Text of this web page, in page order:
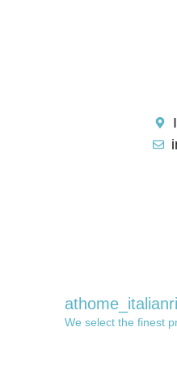
We select the finest